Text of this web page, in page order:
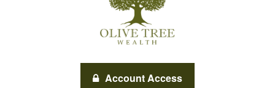
Account Access